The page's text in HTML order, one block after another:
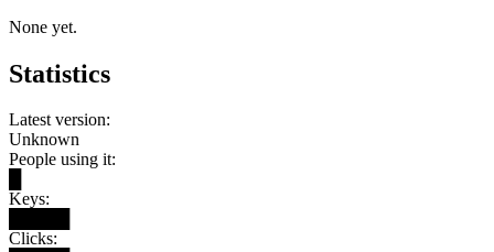
None yet.
Statistics
Latest version:
Unknown
People using it:
Keys:
Clicks: